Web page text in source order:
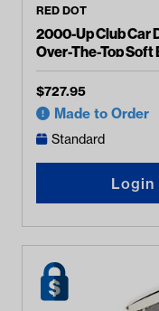
RED DOT
2000-Up Club Car
Over-The-Top Soft
$727.95
Made to Order
Standard
Login